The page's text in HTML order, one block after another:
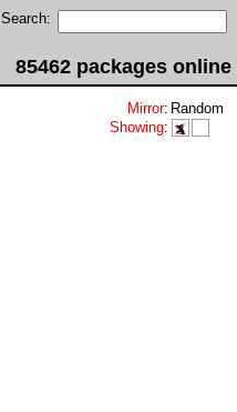
Search:
85462 packages online
Mirror: Random
Showing: